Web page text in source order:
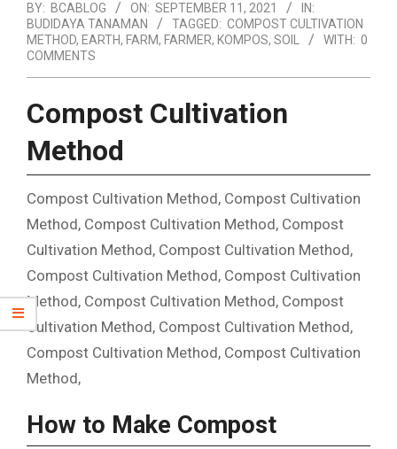
BY: BCABLOG ON: SEPTEMBER 11, 2021
IN:
BUDIDAYA TANAMAN
TAGGED: COMPOST CULTIVATION
METHOD, EARTH, FARM, FARMER, KOMPOS, SOIL WITH: 0
COMMENTS
Compost Cultivation
Method
Compost Cultivation Method, Compost Cultivation
Method, Compost Cultivation Method, Compost
Cultivation Method, Compost Cultivation Method,
Compost Cultivation Method, Compost Cultivation
Method, Compost Cultivation Method, Compost
Cultivation Method, Compost Cultivation Method,
Compost Cultivation Method, Compost Cultivation
Method,
How to Make Compost